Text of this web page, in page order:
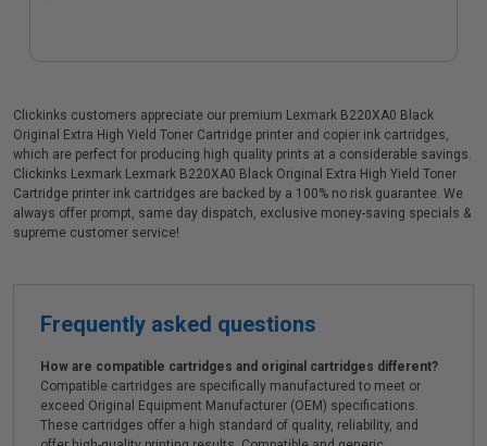
Clickinks customers appreciate our premium Lexmark B220XA0 Black
Original Extra High Yield Toner Cartridge printer and copier ink cartridges,
which are perfect for producing high quality prints at a considerable savings.
Clickinks Lexmark Lexmark B220XA0 Black Original Extra High Yield Toner
Cartridge printer ink cartridges are backed by a 100% no risk guarantee. We
always offer prompt, same day dispatch, exclusive money-saving specials &
supreme customer service!
Frequently asked questions
How are compatible cartridges and original cartridges different?
Compatible cartridges are specifically manufactured to meet or
exceed Original Equipment Manufacturer (OEM) specifications.
These cartridges offer a high standard of quality, reliability, and